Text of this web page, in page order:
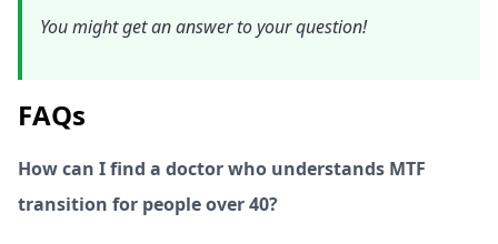
You might get an answer to your question!
FAQs
How can I find a doctor who understands MTF
transition for people over 40?